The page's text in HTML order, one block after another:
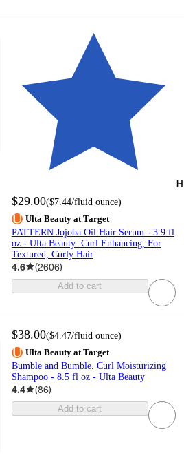
$29.00($7.44/fluid ounce)
Ulta Beauty at Target
PATTERN Jojoba Oil Hair Serum - 3.9 fl
oz - Ulta Beauty: Curl Enhancing, For
Textured, Curly Hair
4.6 (2606)
Add to cart
$38.00($4.47/fluid ounce)
Ulta Beauty at Target
Bumble and Bumble. Curl Moisturizing
Shampoo - 8.5 fl oz - Ulta Beauty
4.4 (86)
Add to cart